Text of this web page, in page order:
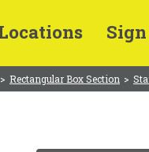
> Rectangular Box Section >